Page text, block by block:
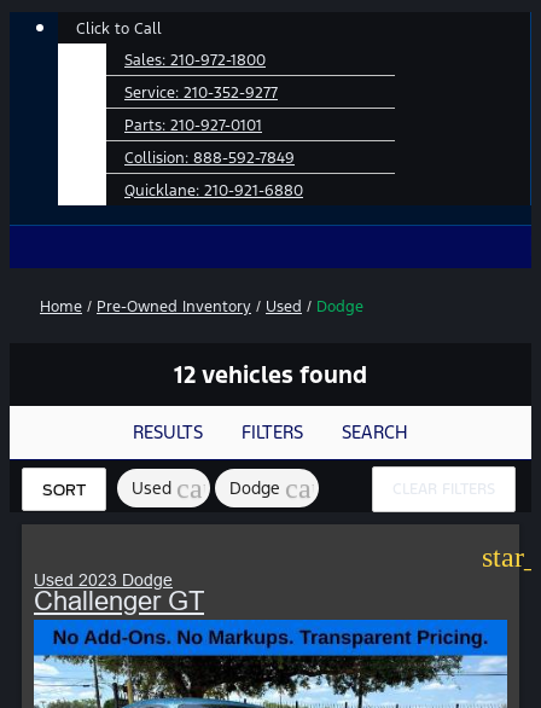
Main
Click to Call
Sales: 210-972-1800
Service: 210-352-9277
Parts: 210-927-0101
Collision: 888-592-7849
Quicklane: 210-921-6880
Home / Pre-Owned Inventory / Used / Dodge
12 vehicles found
RESULTS FILTERS SEARCH
SORT Used cancelDodge cancel CLEAR FILTERS
Used 2023 Dodge
Challenger GT